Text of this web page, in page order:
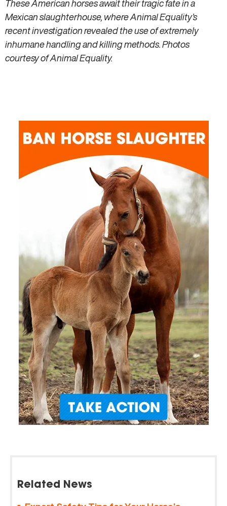
These American horses await their tragic fate in a
Mexican slaughterhouse, where Animal Equality’s
recent investigation revealed the use of extremely
inhumane handling and killing methods. Photos
courtesy of Animal Equality.
Related News